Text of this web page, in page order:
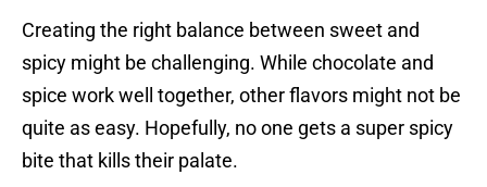
Creating the right balance between sweet and
spicy might be challenging. While chocolate and
spice work well together, other flavors might not be
quite as easy. Hopefully, no one gets a super spicy
bite that kills their palate.